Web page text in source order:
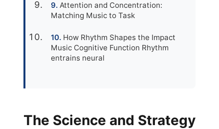
Attention and Concentration:
Matching Music to Task
How Rhythm Shapes the Impact
Music Cognitive Function Rhythm
entrains neural
The Science and Strategy